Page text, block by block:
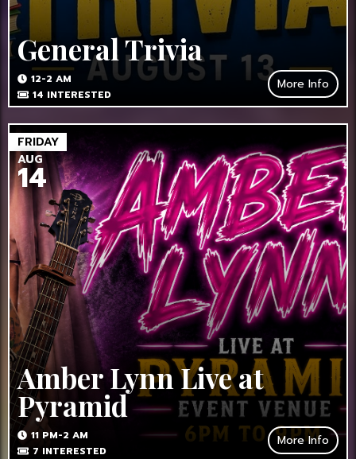
General Trivia
12-2 AM
14 INTERESTED
More Info
FRIDAY
AUG
14
Amber Lynn Live at
Pyramid
11 PM-2 AM
7 INTERESTED
More Info